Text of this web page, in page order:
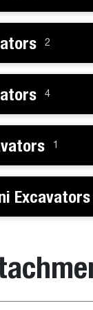
2
4
1
Excavators